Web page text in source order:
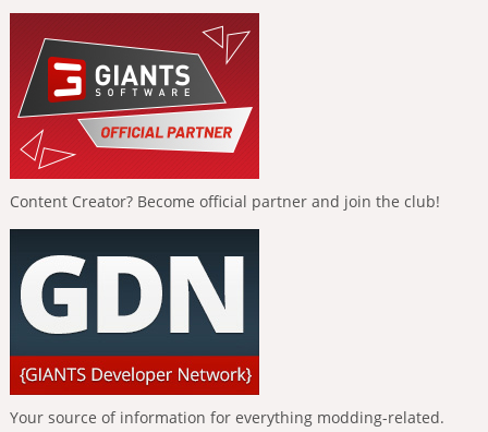
Content Creator? Become official partner and join the club!
Your source of information for everything modding-related.